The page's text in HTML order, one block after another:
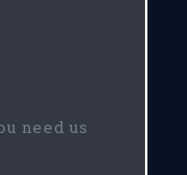
need us